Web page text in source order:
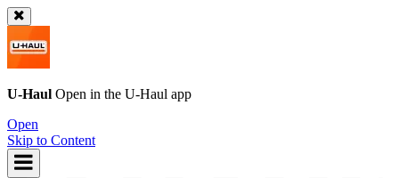
U-Haul Open in the U-Haul app
Open
Skip to Content